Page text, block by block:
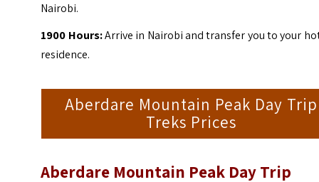
Nairobi.
1900 Hours:Arrive in Nairobi and transfer you to your
residence.
Aberdare Mountain Peak Day Trip
Treks Prices
Aberdare Mountain Peak Day Trip